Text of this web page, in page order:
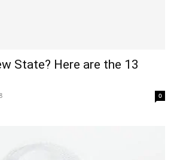
State? Here are the 13
0